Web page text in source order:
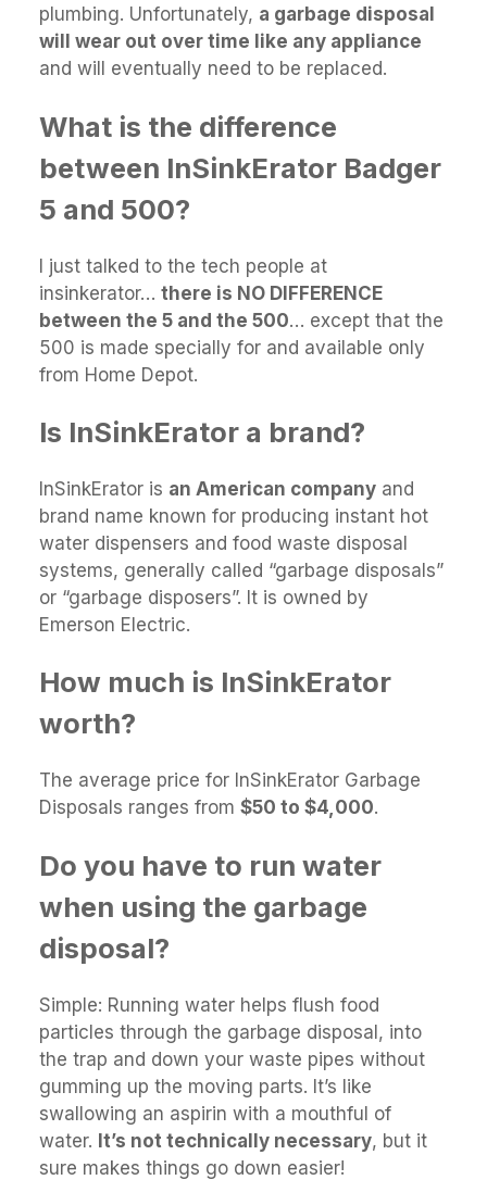
plumbing. Unfortunately, a garbage disposal
will wear out over time like any appliance
and will eventually need to be replaced.
What is the difference
between InSinkErator Badger
5 and 500?
I just talked to the tech people at
insinkerator… there is NO DIFFERENCE
between the 5 and the 500… except that the
500 is made specially for and available only
from Home Depot.
Is InSinkErator a brand?
InSinkErator is an American company and
brand name known for producing instant hot
water dispensers and food waste disposal
systems, generally called “garbage disposals”
or “garbage disposers”. It is owned by
Emerson Electric.
How much is InSinkErator
worth?
The average price for InSinkErator Garbage
Disposals ranges from $50 to $4,000.
Do you have to run water
when using the garbage
disposal?
Simple: Running water helps flush food
particles through the garbage disposal, into
the trap and down your waste pipes without
gumming up the moving parts. It’s like
swallowing an aspirin with a mouthful of
water. It’s not technically necessary, but it
sure makes things go down easier!